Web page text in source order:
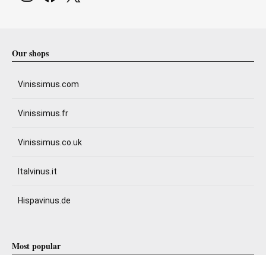
Our shops
Vinissimus.com
Vinissimus.fr
Vinissimus.co.uk
Italvinus.it
Hispavinus.de
Most popular